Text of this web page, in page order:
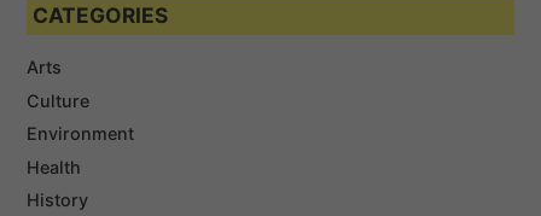
CATEGORIES
Arts
Culture
Environment
Health
History